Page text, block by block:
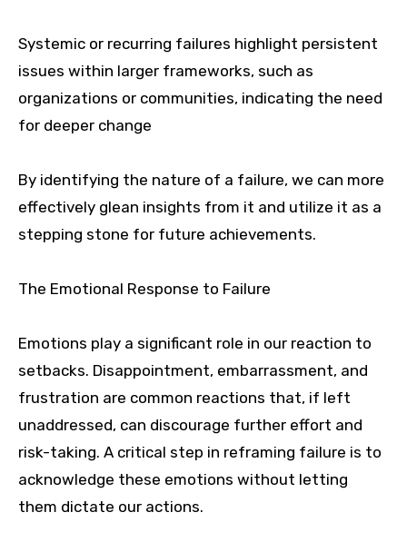
Systemic or recurring failures highlight persistent
issues within larger frameworks, such as
organizations or communities, indicating the need
for deeper change
By identifying the nature of a failure, we can more
effectively glean insights from it and utilize it as a
stepping stone for future achievements.
The Emotional Response to Failure
Emotions play a significant role in our reaction to
setbacks. Disappointment, embarrassment, and
frustration are common reactions that, if left
unaddressed, can discourage further effort and
risk-taking. A critical step in reframing failure is to
acknowledge these emotions without letting
them dictate our actions.